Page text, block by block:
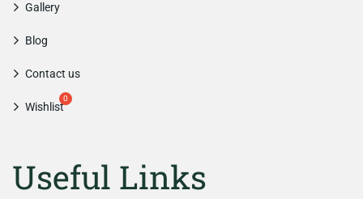
Gallery
Blog
Contact us
Wishlist
Useful Links